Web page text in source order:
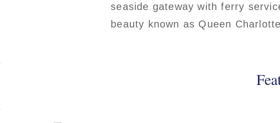
seaside gateway with ferry
beauty known as Queen